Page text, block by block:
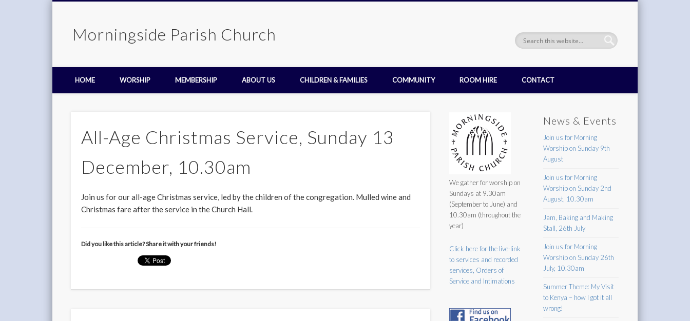
Morningside Parish Church
HOME WORSHIP MEMBERSHIP ABOUT US CHILDREN & FAMILIES COMMUNITY ROOM HIRE CONTACT
All-Age Christmas Service, Sunday 13
December, 10.30am
Join us for our all-age Christmas service, led by the children of the congregation. Mulled wine and
Christmas fare after the service in the Church Hall.
Did you like this article? Share it with your friends!
We gather for worship on
Sundays at 9.30am
(September to June) and
10.30am (throughout the
year)
Click here for the live-link
to services and recorded
services, Orders of
Service and Intimations
News & Events
Join us for Morning
Worship on Sunday 9th
August
Join us for Morning
Worship on Sunday 2nd
August, 10.30am
Jam, Baking and Making
Stall, 26th July
Join us for Morning
Worship on Sunday 26th
July, 10.30am
Summer Theme: My Visit
to Kenya – how I got it all
wrong!